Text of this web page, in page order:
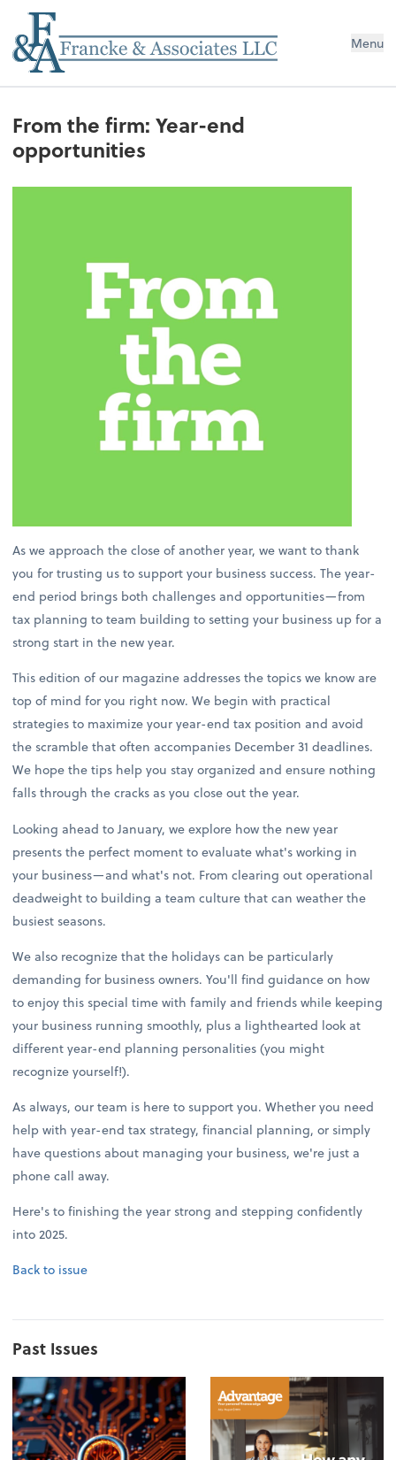
Menu
From the firm: Year-end
opportunities
As we approach the close of another year, we want to thank
you for trusting us to support your business success. The year-
end period brings both challenges and opportunities—from
tax planning to team building to setting your business up for a
strong start in the new year.
This edition of our magazine addresses the topics we know are
top of mind for you right now. We begin with practical
strategies to maximize your year-end tax position and avoid
the scramble that often accompanies December 31 deadlines.
We hope the tips help you stay organized and ensure nothing
falls through the cracks as you close out the year.
Looking ahead to January, we explore how the new year
presents the perfect moment to evaluate what's working in
your business—and what's not. From clearing out operational
deadweight to building a team culture that can weather the
busiest seasons.
We also recognize that the holidays can be particularly
demanding for business owners. You'll find guidance on how
to enjoy this special time with family and friends while keeping
your business running smoothly, plus a lighthearted look at
different year-end planning personalities (you might
recognize yourself!).
As always, our team is here to support you. Whether you need
help with year-end tax strategy, financial planning, or simply
have questions about managing your business, we're just a
phone call away.
Here's to finishing the year strong and stepping confidently
into 2025.
Back to issue
Past Issues